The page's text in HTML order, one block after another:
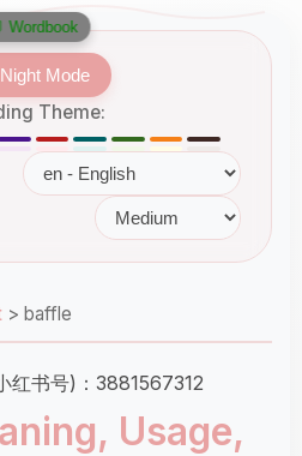
Mode
Theme:
> baffle
红书号)：3881567312
Usage,
Wordbook